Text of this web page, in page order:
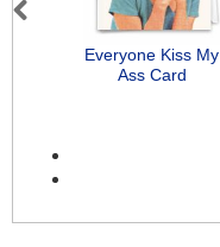
Everyone Kiss My
Ass Card
Previous